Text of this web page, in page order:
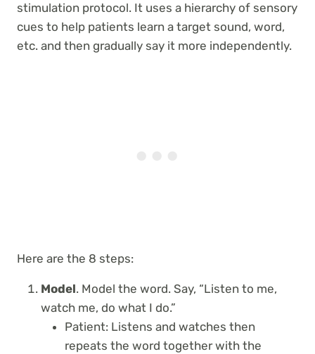
stimulation protocol. It uses a hierarchy of sensory
cues to help patients learn a target sound, word,
etc. and then gradually say it more independently.
Here are the 8 steps:
Model. Model the word. Say, “Listen to me,
watch me, do what I do.”
Patient: Listens and watches then
repeats the word together with the